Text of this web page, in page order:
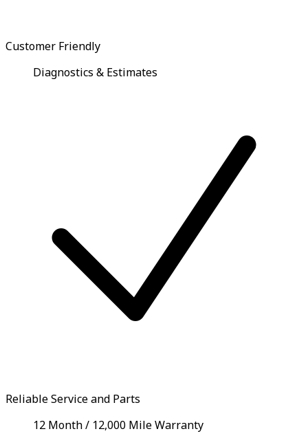
Customer Friendly
Diagnostics & Estimates
Reliable Service and Parts
12 Month / 12,000 Mile Warranty